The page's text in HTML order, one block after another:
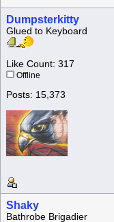
Dumpsterkitty
Glued to Keyboard
Like Count: 317
Offline
Posts: 15,373
Shaky
Bathrobe Brigadier